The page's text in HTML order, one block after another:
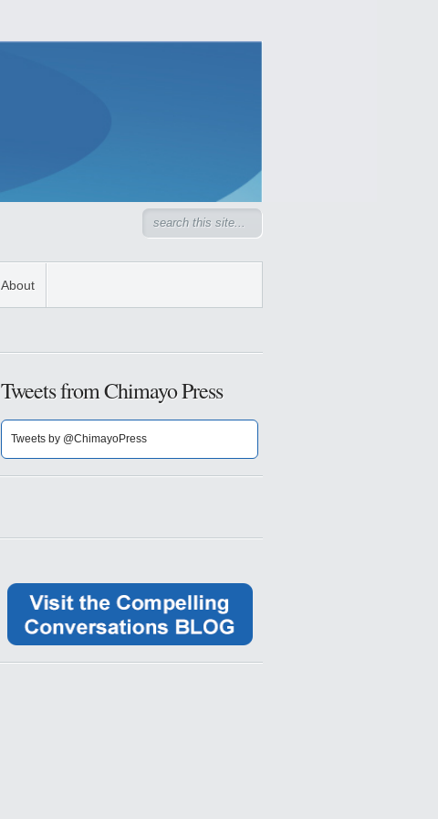
About
Tweets from Chimayo Press
Tweets by @ChimayoPress